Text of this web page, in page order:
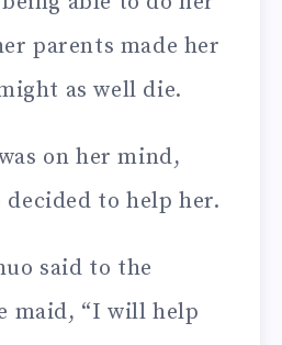
parents made her
as well die.
on her mind,
decided to help her.
said to the
maid, “I will help